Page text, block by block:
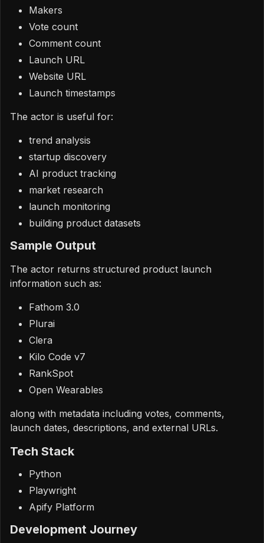
Makers
Vote count
Comment count
Launch URL
Website URL
Launch timestamps
The actor is useful for:
trend analysis
startup discovery
AI product tracking
market research
launch monitoring
building product datasets
Sample Output
The actor returns structured product launch
information such as:
Fathom 3.0
Plurai
Clera
Kilo Code v7
RankSpot
Open Wearables
along with metadata including votes, comments,
launch dates, descriptions, and external URLs.
Tech Stack
Python
Playwright
Apify Platform
Development Journey